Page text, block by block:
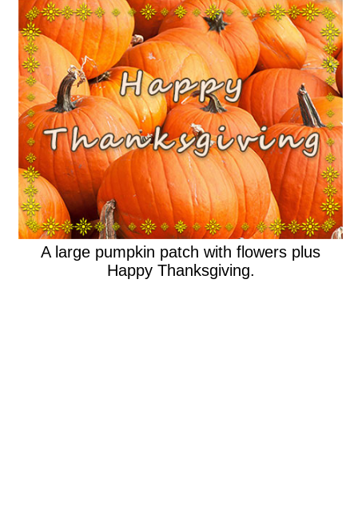
A large pumpkin patch with flowers plus
Happy Thanksgiving.